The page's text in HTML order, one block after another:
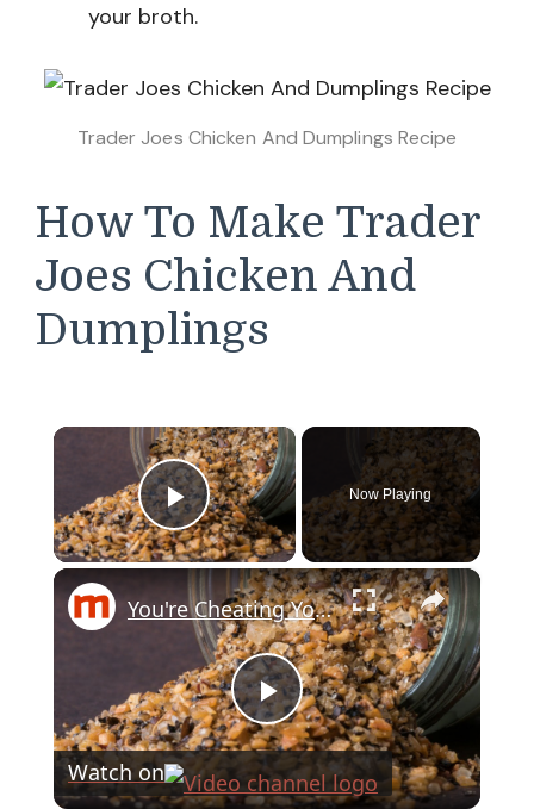
your broth.
Trader Joes Chicken And Dumplings Recipe
How To Make Trader
Joes Chicken And
Dumplings
×
Play Video
Now Playing
×
Play
Video
You're Cheating Yourself By Ignoring Trader Joe's Best Seasonings
Watch on